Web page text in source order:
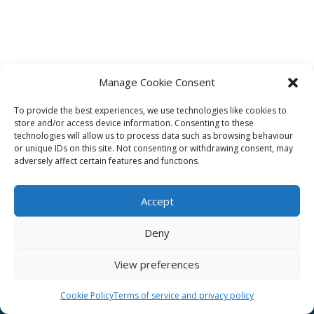
Manage Cookie Consent
To provide the best experiences, we use technologies like cookies to
store and/or access device information. Consenting to these
technologies will allow us to process data such as browsing behaviour
or unique IDs on this site. Not consenting or withdrawing consent, may
adversely affect certain features and functions.
Accept
Deny
View preferences
Cookie PolicyTerms of service and privacy policy
Affiliate
Terms of service
Unsplash